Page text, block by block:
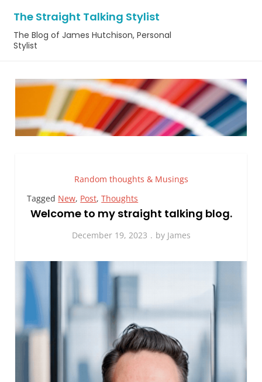
content
The Straight Talking Stylist
The Blog of James Hutchison, Personal
Stylist
Random thoughts & Musings
Tagged New, Post,Thoughts
Welcome to my straight talking blog.
December 19, 2023 by James